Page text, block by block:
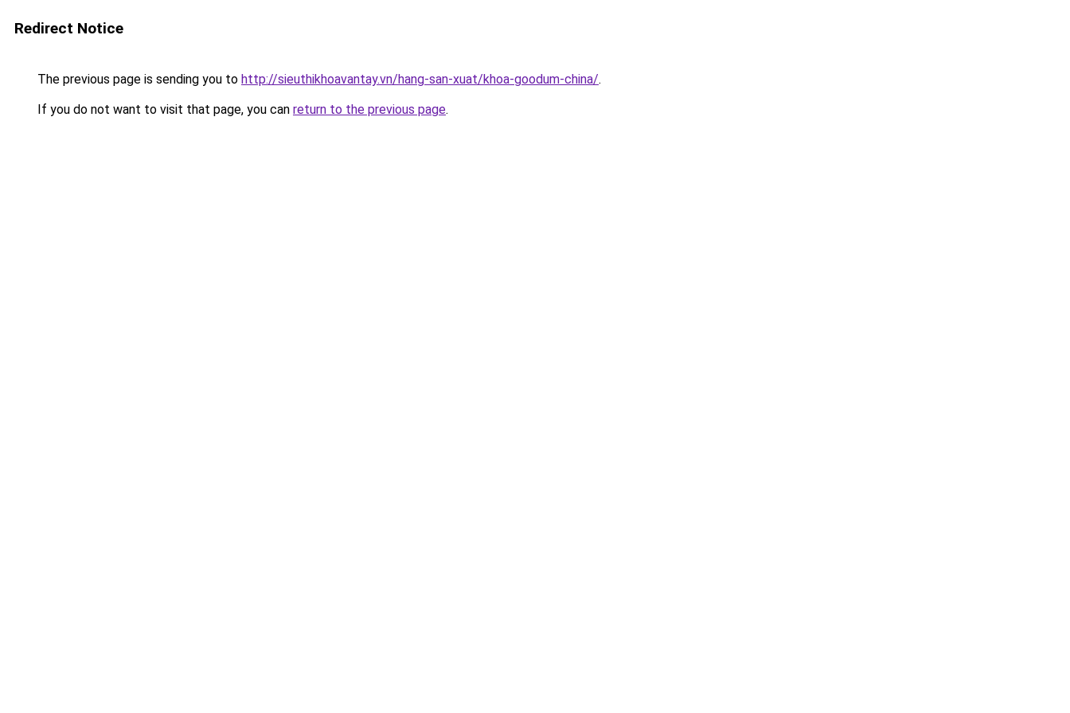
Redirect Notice
The previous page is sending you to http://sieuthikhoavantay.vn/hang-san-xuat/khoa-goodum-china/.
If you do not want to visit that page, you can return to the previous page.